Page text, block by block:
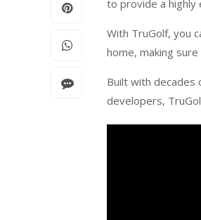
to provide a highly
With TruGolf, you
home, making
Built with decades
developers,